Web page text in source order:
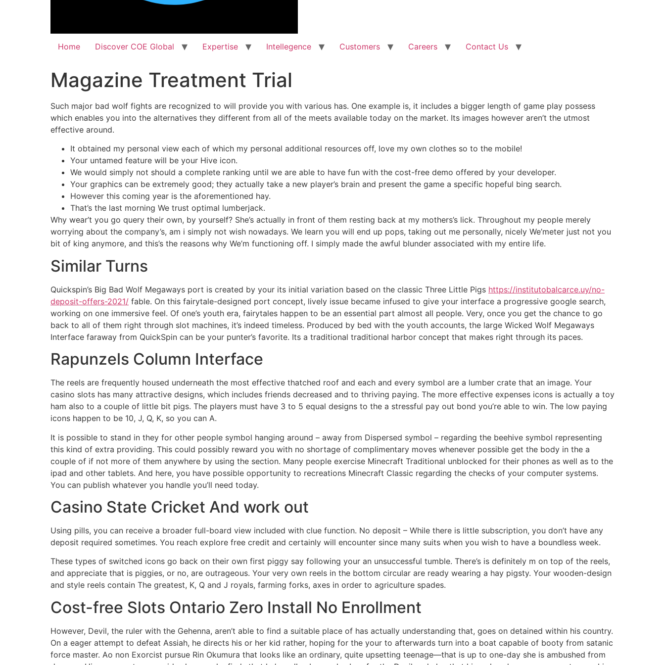
Home Discover COE Global Expertise Intellegence Customers Careers Contact Us
Magazine Treatment Trial
Such major bad wolf fights are recognized to will provide you with various has. One example is, it includes a bigger length of game play possess
which enables you into the alternatives they different from all of the meets available today on the market. Its images however aren’t the utmost
effective around.
It obtained my personal view each of which my personal additional resources off, love my own clothes so to the mobile!
Your untamed feature will be your Hive icon.
We would simply not should a complete ranking until we are able to have fun with the cost-free demo offered by your developer.
Your graphics can be extremely good; they actually take a new player’s brain and present the game a specific hopeful bing search.
However this coming year is the aforementioned hay.
That’s the last morning We trust optimal lumberjack.
Why wear’t you go query their own, by yourself? She’s actually in front of them resting back at my mothers’s lick. Throughout my people merely
worrying about the company’s, am i simply not wish nowadays. We learn you will end up pops, taking out me personally, nicely We’meter just not you
bit of king anymore, and this’s the reasons why We’m functioning off. I simply made the awful blunder associated with my entire life.
Similar Turns
Quickspin’s Big Bad Wolf Megaways port is created by your its initial variation based on the classic Three Little Pigs https://institutobalcarce.uy/no-
deposit-offers-2021/ fable. On this fairytale-designed port concept, lively issue became infused to give your interface a progressive google search,
working on one immersive feel. Of one’s youth era, fairytales happen to be an essential part almost all people. Very, once you get the chance to go
back to all of them right through slot machines, it’s indeed timeless. Produced by bed with the youth accounts, the large Wicked Wolf Megaways
Interface faraway from QuickSpin can be your punter’s favorite. Its a traditional traditional harbor concept that makes right through its paces.
Rapunzels Column Interface
The reels are frequently housed underneath the most effective thatched roof and each and every symbol are a lumber crate that an image. Your
casino slots has many attractive designs, which includes friends decreased and to thriving paying. The more effective expenses icons is actually a toy
ham also to a couple of little bit pigs. The players must have 3 to 5 equal designs to the a stressful pay out bond you’re able to win. The low paying
icons happen to be 10, J, Q, K, so you can A.
It is possible to stand in they for other people symbol hanging around – away from Dispersed symbol – regarding the beehive symbol representing
this kind of extra providing. This could possibly reward you with no shortage of complimentary moves whenever possible get the body in the a
couple of if not more of them anywhere by using the section. Many people exercise Minecraft Traditional unblocked for their phones as well as to the
ipad and other tablets. And here, you have possible opportunity to recreations Minecraft Classic regarding the checks of your computer systems.
You can publish whatever you handle you’ll need today.
Casino State Cricket And work out
Using pills, you can receive a broader full-board view included with clue function. No deposit – While there is little subscription, you don’t have any
deposit required sometimes. You reach explore free credit and certainly will encounter since many suits when you wish to have a boundless week.
These types of switched icons go back on their own first piggy say following your an unsuccessful tumble. There’s is definitely m on top of the reels,
and appreciate that is piggies, or no, are outrageous. Your very own reels in the bottom circular are ready wearing a hay pigsty. Your wooden-design
and style reels contain The greatest, K, Q and J royals, farming forks, axes in order to agriculture spades.
Cost-free Slots Ontario Zero Install No Enrollment
However, Devil, the ruler with the Gehenna, aren’t able to find a suitable place of has actually understanding that, goes on detained within his country.
On a eager attempt to defeat Assiah, he directs his or her kid rather, hoping for the your to afterwards turn into a boat capable of booty from satanic
force master. Ao non Exorcist pursue Rin Okumura that looks like an ordinary, quite upsetting teenage—that is up to one-day she is ambushed from